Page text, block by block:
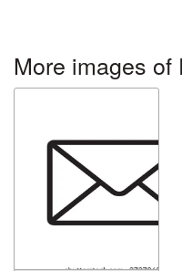
More images of